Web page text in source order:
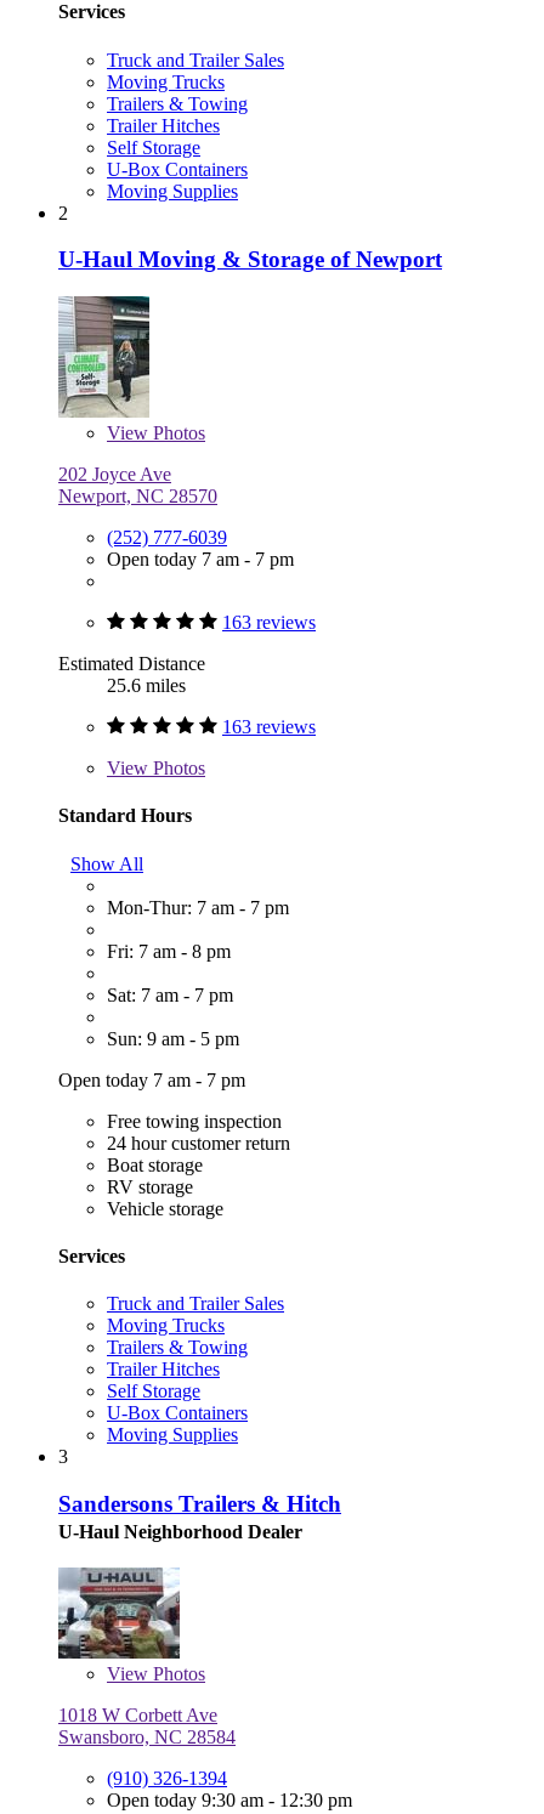
Services
Truck and Trailer Sales
Moving Trucks
Trailers & Towing
Trailer Hitches
Self Storage
U-Box Containers
Moving Supplies
2
U-Haul Moving & Storage of Newport
View Photos
202 Joyce Ave
Newport, NC 28570
(252) 777-6039
Open today 7 am - 7 pm
163 reviews
Estimated Distance
25.6 miles
163 reviews
View Photos
Standard Hours
Show All
Mon-Thur: 7 am - 7 pm
Fri: 7 am - 8 pm
Sat: 7 am - 7 pm
Sun: 9 am - 5 pm
Open today 7 am - 7 pm
Free towing inspection
24 hour customer return
Boat storage
RV storage
Vehicle storage
Services
Truck and Trailer Sales
Moving Trucks
Trailers & Towing
Trailer Hitches
Self Storage
U-Box Containers
Moving Supplies
3
Sandersons Trailers & Hitch
U-Haul Neighborhood Dealer
View Photos
1018 W Corbett Ave
Swansboro, NC 28584
(910) 326-1394
Open today 9:30 am - 12:30 pm